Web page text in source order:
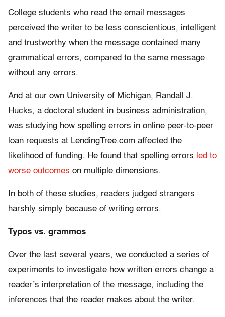
College students who read the email messages
perceived the writer to be less conscientious, intelligent
and trustworthy when the message contained many
grammatical errors, compared to the same message
without any errors.
And at our own University of Michigan, Randall J.
Hucks, a doctoral student in business administration,
was studying how spelling errors in online peer-to-peer
loan requests at LendingTree.com affected the
likelihood of funding. He found that spelling errors led to
worse outcomes on multiple dimensions.
In both of these studies, readers judged strangers
harshly simply because of writing errors.
Typos vs. grammos
Over the last several years, we conducted a series of
experiments to investigate how written errors change a
reader’s interpretation of the message, including the
inferences that the reader makes about the writer.